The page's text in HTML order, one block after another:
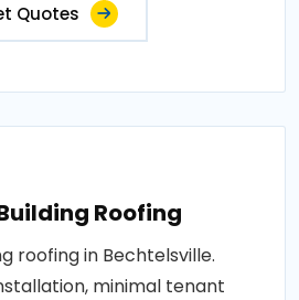
Quotes
Roofing
roofing in Bechtelsville.
minimal tenant